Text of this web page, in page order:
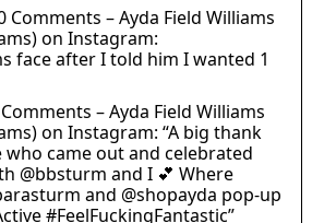
Comments – Ayda Field Williams
on Instagram:
face after I told him I wanted 1
– Ayda Field Williams
on Instagram: “A big thank
came out and celebrated
@bbsturm and I 💕 Where
and @shopayda pop-up
#FeelFuckingFantastic”